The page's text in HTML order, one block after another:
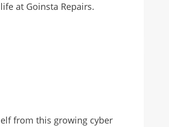
at Goinsta Repairs.
from this growing cyber